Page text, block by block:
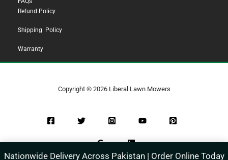
Nationwide Delivery Across Pakistan | Order Online Today
Refund Policy
Shipping Policy
Warranty
Copyright © 2026 Liberal Lawn Mowers